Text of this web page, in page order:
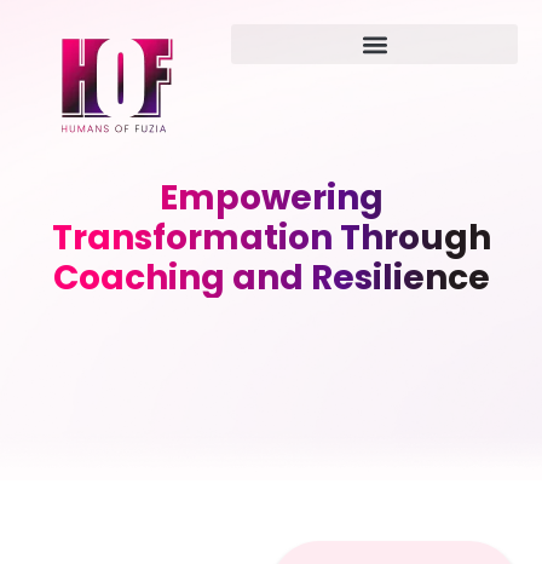
Empowering
Transformation Through
Coaching and Resilience